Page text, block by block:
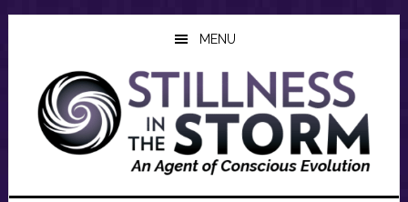
Skip
content
Skip
sidebar
Skip
MENU